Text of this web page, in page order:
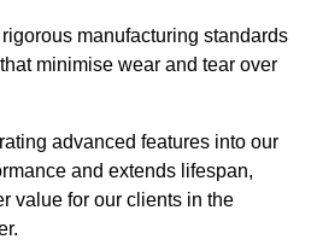
manufacturing standards
minimise wear and tear over
advanced features into our
and extends lifespan,
value for our clients in the